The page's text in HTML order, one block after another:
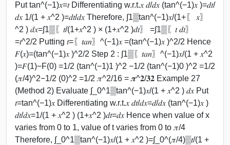
Put tan^(−1)⁡𝑥=𝑡 Differentiating w.r.t.𝑥 𝑑/𝑑𝑥 (tan^(−1)⁡𝑥 )=𝑑𝑡/
𝑑𝑥 1/(1 + 𝑥^2 )=𝑑𝑡/𝑑𝑥 Therefore, ∫1▒tan^(−1)⁡𝑥/(1+〖 𝑥〗
^2 ) 𝑑𝑥=∫1▒〖𝑡/(1+𝑥^2 ) × (1+𝑥^2 )𝑑𝑡〗 =∫1▒〖𝑡 𝑑𝑡〗
=𝑡^2/2 Putting 𝑡=〖𝑡𝑎𝑛〗^(−1)⁡𝑥 =(tan^(−1)⁡𝑥 )^2/2 Hence
𝐹(𝑥)=(tan^(−1)⁡𝑥 )^2/2 Step 2 : ∫1▒〖𝑡𝑎𝑛〗^(−1)⁡𝑥/(1 + 𝑥^2
)=𝐹(1)−F(0) =1/2 (tan^(−1)⁡1 )^2 −1/2 (tan^(−1)⁡0 )^2 =1/2
(𝜋/4)^2−1/2 (0)^2 =1/2 𝜋^2/16 = 𝝅^𝟐/𝟑𝟐 Example 27
(Method 2) Evaluate ∫_0^1▒tan^(−1)⁡𝑥/(1 + 𝑥^2 ) 𝑑𝑥 Put
𝑡=tan^(−1)⁡𝑥 Differentiating w.r.t.𝑥 𝑑𝑡/𝑑𝑥=𝑑/𝑑𝑥 (tan^(−1)⁡𝑥 )
𝑑𝑡/𝑑𝑥=1/(1 + 𝑥^2 ) (1+𝑥^2 )𝑑𝑡=𝑑𝑥 Hence when value of x
varies from 0 to 1, value of t varies from 0 to 𝜋/4
Therefore, ∫_0^1▒tan^(−1)⁡𝑥/(1 + 𝑥^2 )=∫_0^(𝜋/4)▒𝑡/(1 +